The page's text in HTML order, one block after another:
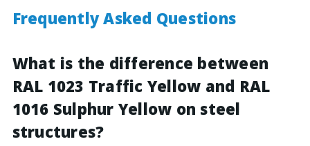
Frequently Asked Questions
What is the difference between
RAL 1023 Traffic Yellow and RAL
1016 Sulphur Yellow on steel
structures?